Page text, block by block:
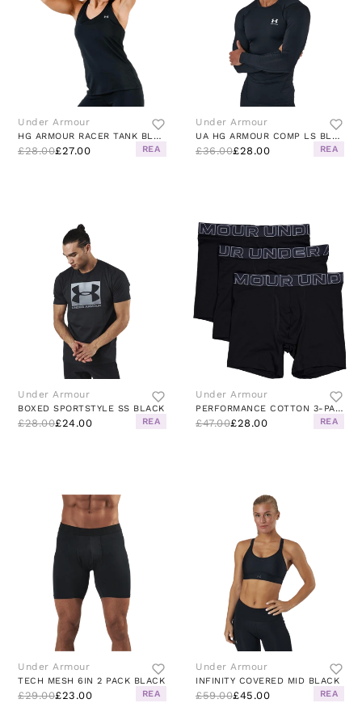
Under Armour
HG ARMOUR RACER TANK BLACK
£28.00£27.00 REA
Under Armour
UA HG ARMOUR COMP LS BLACK
£36.00£28.00 REA
Under Armour
BOXED SPORTSTYLE SS BLACK
£28.00£24.00 REA
Under Armour
PERFORMANCE COTTON 3-PACK BLACK
£47.00£28.00 REA
Under Armour
TECH MESH 6IN 2 PACK BLACK
£29.00£23.00 REA
Under Armour
INFINITY COVERED MID BLACK
£59.00£45.00 REA